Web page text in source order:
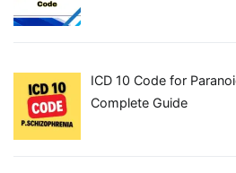
ICD 10 Code for
Complete Guide